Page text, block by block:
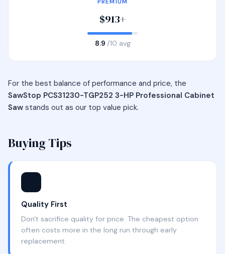
PREMIUM
$913+
8.9 /10 avg
For the best balance of performance and price, the
SawStop PCS31230-TGP252 3-HP Professional Cabinet
Saw stands out as our top value pick.
Buying Tips
Quality First
Don't sacrifice quality for price. The cheapest option
often costs more in the long run through early
replacement.